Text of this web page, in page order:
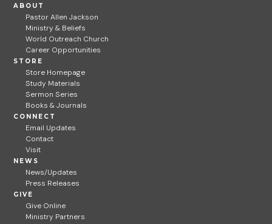
ABOUT
Pastor Allen Jackson
Ministry & Beliefs
World Outreach Church
Career Opportunities
STORE
Store Homepage
Study Materials
Sermon Series
Books & Journals
CONNECT
Email Updates
Contact
Visit
NEWS
News/Updates
Press Releases
GIVE
Give Online
Ministry Partners